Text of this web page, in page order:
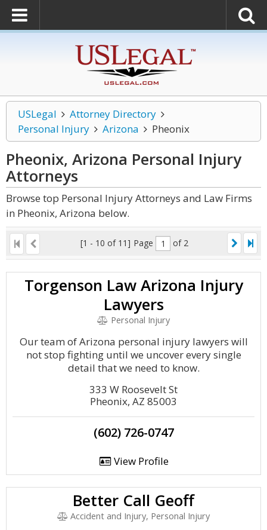
USLegal
Attorney Directory
Personal Injury
Arizona Pheonix
Pheonix, Arizona Personal Injury
Attorneys
Browse top Personal Injury Attorneys and Law Firms
in Pheonix, Arizona below.
[1 - 10 of 11] Page of 2
Torgenson Law Arizona Injury
Lawyers
Personal Injury
Our team of Arizona personal injury lawyers will
not stop fighting until we uncover every single
detail that we need to know.
333 W Roosevelt St
Pheonix, AZ 85003
(602) 726-0747
View Profile
Better Call Geoff
Accident and Injury, Personal Injury